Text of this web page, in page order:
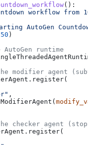
():
workflow from
AutoGen
50 )
AutoGen runtime
modifier agent
,
checker agent